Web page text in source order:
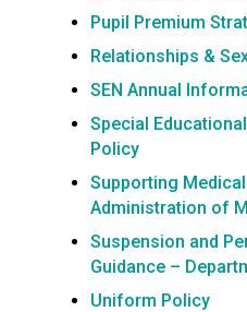
Pupil Premium
Relationships &
SEN Annual
Special
Policy
Supporting
Administration of
Suspension and
Guidance –
Uniform Policy